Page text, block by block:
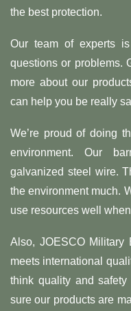
the best protection.
Our team of experts
questions or problems.
more about our
can help you be really
We’re proud of doing
environment. Our
galvanized steel wire.
the environment much.
use resources well
Also, JOESCO Military
meets international
think quality and
sure our products are